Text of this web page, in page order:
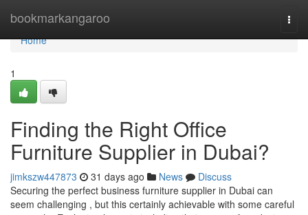
bookmarkangaroo
Home
Home
1
Finding the Right Office
Furniture Supplier in Dubai?
jimkszw447873 31 days ago News
Discuss
Securing the perfect business furniture supplier in Dubai can
seem challenging , but this certainly achievable with some careful